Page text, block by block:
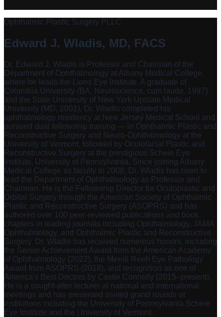
Ophthalmic Plastic Surgery PLLC
Edward J. Wladis, MD, FACS
Dr. Edward J. Wladis is Professor and Chairman of the
Department of Ophthalmology at Albany Medical College,
where he leads the Lions Eye Institute. A graduate of
Columbia University (BA, Neuroscience, cum laude, 1997)
and the State University of New York Upstate Medical
University (MD, 2001), Dr. Wladis completed his
ophthalmology residency at New Jersey Medical School and
pursued dual fellowship training — in Ophthalmic Plastic and
Reconstructive Surgery and Neuro-Ophthalmology at the
University of Vermont, followed by Oculofacial Plastic and
Reconstructive Surgery at the prestigious Scheie Eye
Institute, University of Pennsylvania. Since joining Albany
Medical College as faculty in 2008, Dr. Wladis has risen to
lead the Department of Ophthalmology as Professor and
Chairman. He is the Fellowship Director for Oculoplastic and
Orbital Surgery through the American Society of Ophthalmic
Plastic and Reconstructive Surgery (ASOPRS) and has
authored over 100 peer-reviewed publications and book
chapters in leading journals including Ophthalmology, JAMA
Ophthalmology, and Ophthalmic Plastic and Reconstructive
Surgery. Dr. Wladis has received numerous honors, including
the Senior Achievement Award from the American Academy
of Ophthalmology (2022), the Merrill Reeh Eye Pathology
Award from ASOPRS (2018), and recognition as one of
America's Best Doctors by Castle Connolly (2015–present).
He is a sought-after lecturer at national and international
meetings and has presented invited grand rounds at
institutions including the University of Pennsylvania Scheie
Eye Institute and the University of Vermont.